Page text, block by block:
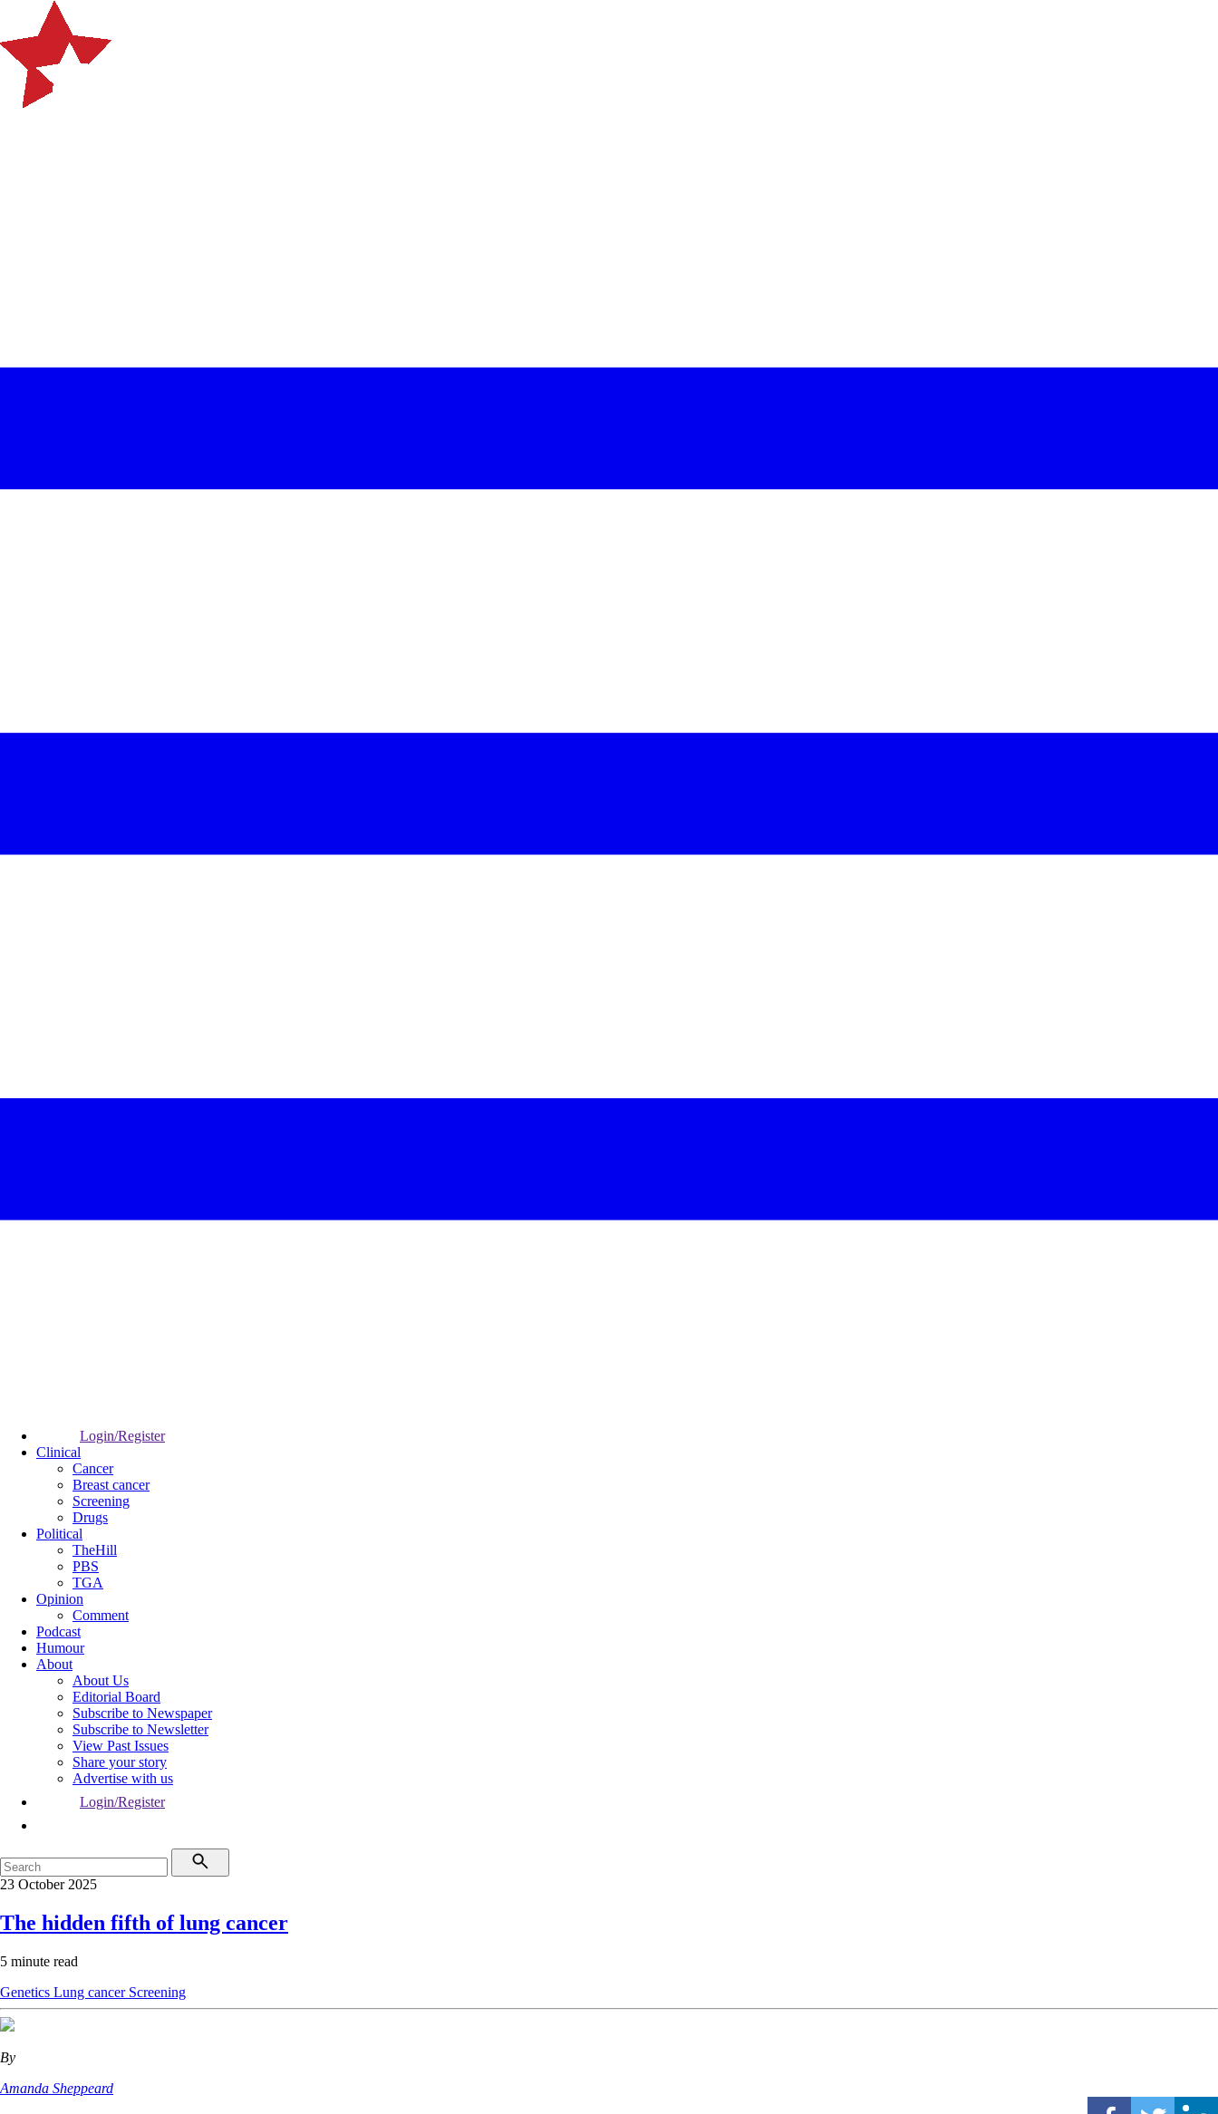
Login/Register
Clinical
Cancer
Breast cancer
Screening
Drugs
Political
TheHill
PBS
TGA
Opinion
Comment
Podcast
Humour
About
About Us
Editorial Board
Subscribe to Newspaper
Subscribe to Newsletter
View Past Issues
Share your story
Advertise with us
Login/Register
23 October 2025
The hidden fifth of lung cancer
5 minute read
Genetics Lung cancer Screening
By
Amanda Sheppeard